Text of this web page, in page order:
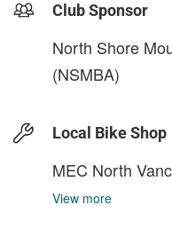
Club Sponsor
North Shore
(NSMBA)
Local Bike Shop
MEC North
View more